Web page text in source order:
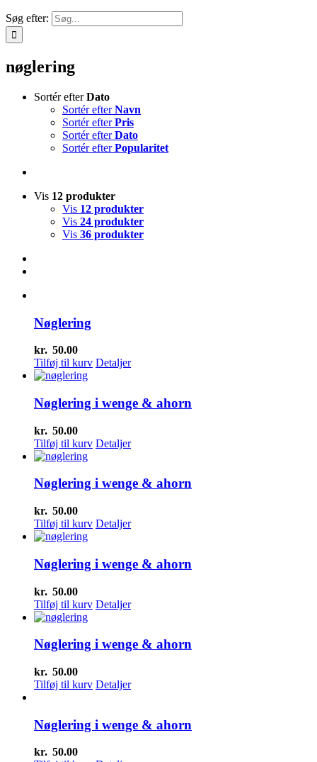
Søg efter:
nøglering
Sortér efterDato
Sortér efterNavn
Sortér efterPris
Sortér efterDato
Sortér efterPopularitet
Vis 12 produkter
Vis 12 produkter
Vis 24 produkter
Vis 36 produkter
Nøglering
kr. 50.00
Tilføj til kurv Detaljer
Nøglering i wenge & ahorn
kr. 50.00
Tilføj til kurv Detaljer
Nøglering i wenge & ahorn
kr. 50.00
Tilføj til kurv Detaljer
Nøglering i wenge & ahorn
kr. 50.00
Tilføj til kurv Detaljer
Nøglering i wenge & ahorn
kr. 50.00
Tilføj til kurv Detaljer
Nøglering i wenge & ahorn
kr. 50.00